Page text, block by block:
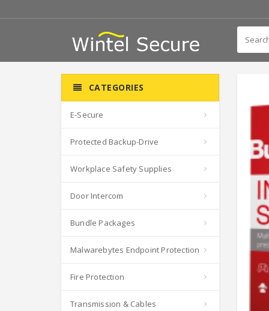
CATEGORIES
E-Secure
Protected Backup-Drive
Workplace Safety Supplies
Door Intercom
Bundle Packages
Malwarebytes Endpoint Protection
Fire Protection
Transmission & Cables